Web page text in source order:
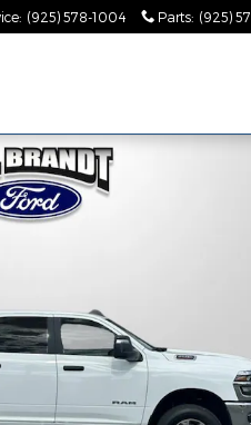
: (925) 578-1004 Parts: (925)